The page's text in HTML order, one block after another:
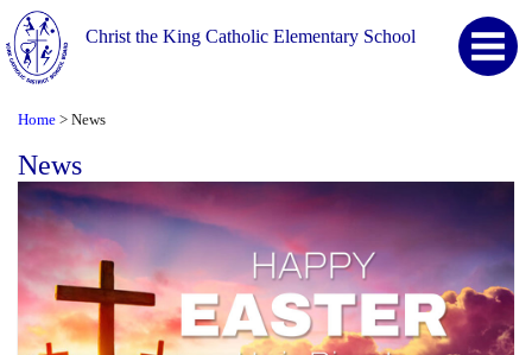
Christ the King Catholic Elementary School
Home > News
News